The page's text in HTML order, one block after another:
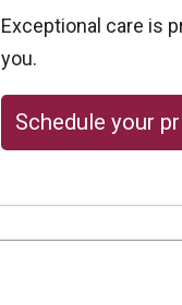
Exceptional care is
you.
Schedule your